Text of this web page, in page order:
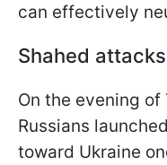
can effectively
Shahed
On the evening of
Russians
toward Ukraine